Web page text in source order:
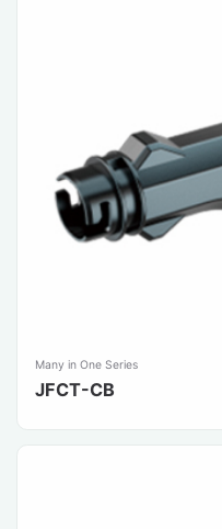
Many in One Series
JFCT-CB